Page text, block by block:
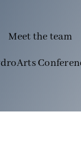
Meet the team